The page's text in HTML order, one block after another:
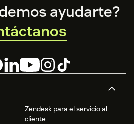
Zendesk para el servicio al
cliente
ayudarte?